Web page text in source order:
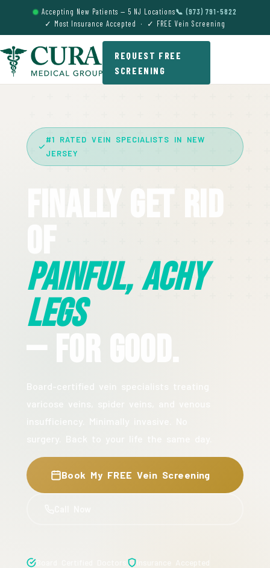
Accepting New Patients — 5 NJ Locations📞 (973) 791-5822
✓ Most Insurance Accepted · ✓ FREE Vein Screening
REQUEST FREE
SCREENING
#1 RATED VEIN SPECIALISTS IN NEW
JERSEY
Finally Get Rid
Painful, Achy
Legs
— For Good.
Book My FREE Vein Screening